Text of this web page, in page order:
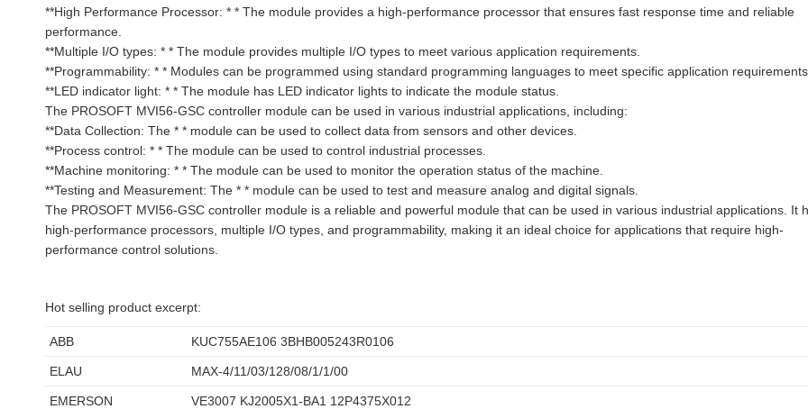
**High Performance Processor: * * The module provides a high-performance processor that ensures fast response time and reliable
performance.
**Multiple I/O types: * * The module provides multiple I/O types to meet various application requirements.
**Programmability: * * Modules can be programmed using standard programming languages to meet specific application
**LED indicator light: * * The module has LED indicator lights to indicate the module status.
The PROSOFT MVI56-GSC controller module can be used in various industrial applications, including:
**Data Collection: The * * module can be used to collect data from sensors and other devices.
**Process control: * * The module can be used to control industrial processes.
**Machine monitoring: * * The module can be used to monitor the operation status of the machine.
**Testing and Measurement: The * * module can be used to test and measure analog and digital signals.
The PROSOFT MVI56-GSC controller module is a reliable and powerful module that can be used in various industrial applications. It
high-performance processors, multiple I/O types, and programmability, making it an ideal choice for applications that require high-
performance control solutions.
Hot selling product excerpt:
ABB KUC755AE106 3BHB005243R0106
ELAU MAX-4/11/03/128/08/1/1/00
EMERSON VE3007 KJ2005X1-BA1 12P4375X012